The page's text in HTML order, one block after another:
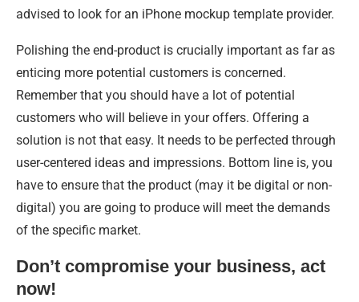
advised to look for an iPhone mockup template provider.
Polishing the end-product is crucially important as far as
enticing more potential customers is concerned.
Remember that you should have a lot of potential
customers who will believe in your offers. Offering a
solution is not that easy. It needs to be perfected through
user-centered ideas and impressions. Bottom line is, you
have to ensure that the product (may it be digital or non-
digital) you are going to produce will meet the demands
of the specific market.
Don’t compromise your business, act
now!